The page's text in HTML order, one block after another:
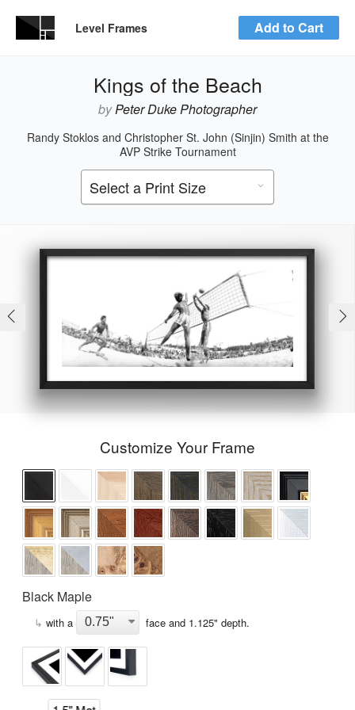
Level Frames Add to Cart
Kings of the Beach
byPeter Duke Photographer
Randy Stoklos and Christopher St. John (Sinjin) Smith at the
AVP Strike Tournament
Customize Your Frame
Black Maple
↳ with a face and 1.125" depth.